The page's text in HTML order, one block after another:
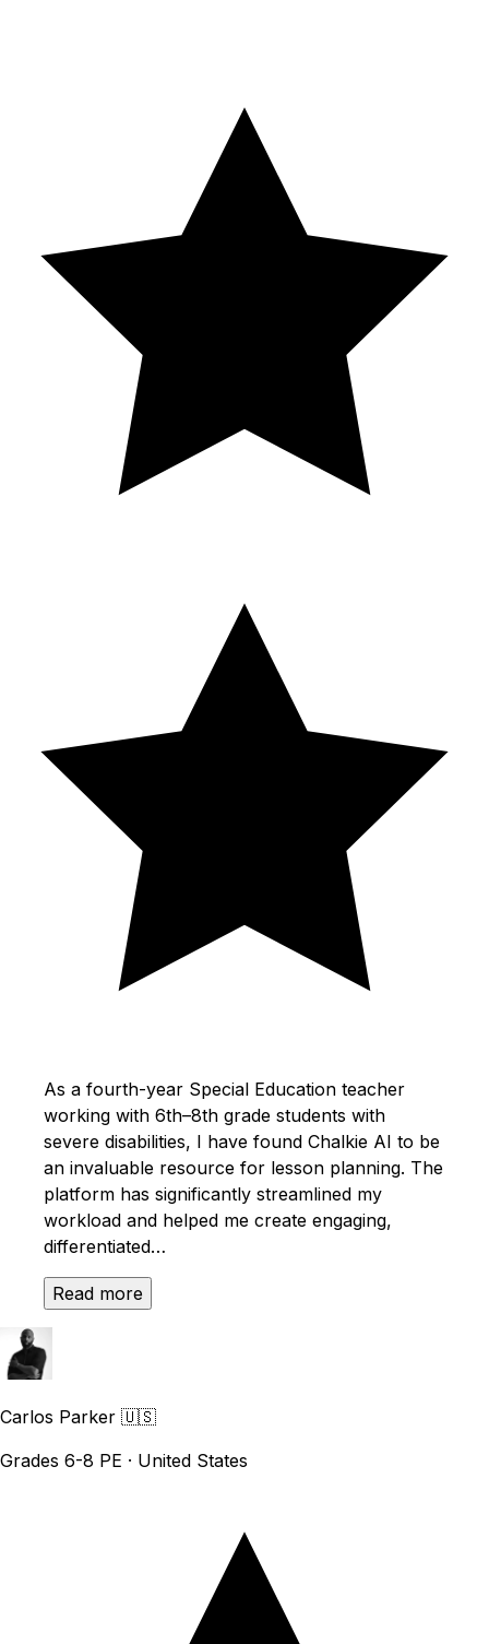
As a fourth-year Special Education teacher
working with 6th–8th grade students with
severe disabilities, I have found Chalkie AI to be
an invaluable resource for lesson planning. The
platform has significantly streamlined my
workload and helped me create engaging,
differentiated…
Read more
Carlos Parker 🇺🇸
Grades 6-8 PE · United States